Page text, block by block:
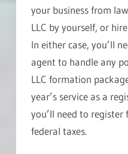
your business from
LLC by yourself, or
In either case, you’ll
agent to handle any
LLC formation
year’s service as a
you’ll need to
federal taxes.